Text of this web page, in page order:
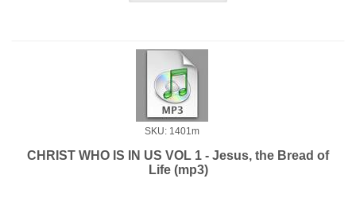
SKU: 1401m
CHRIST WHO IS IN US VOL 1 - Jesus, the Bread of
Life (mp3)